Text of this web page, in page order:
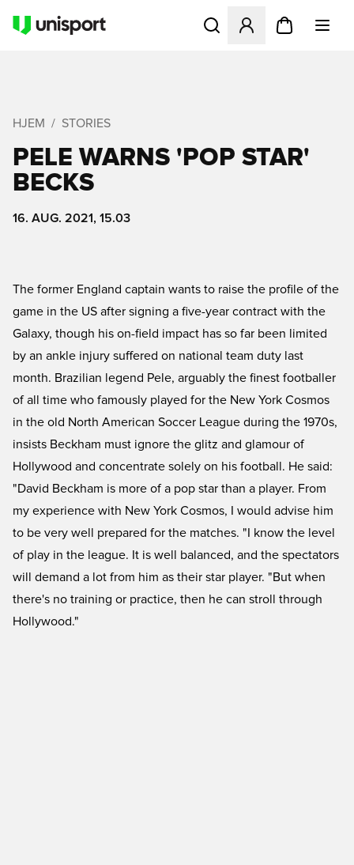
Åbner en Modal til at
HJEM STORIES
PELE WARNS 'POP STAR'
BECKS
16. AUG. 2021, 15.03
The former England captain wants to raise the profile of the
game in the US after signing a five-year contract with the
Galaxy, though his on-field impact has so far been limited
by an ankle injury suffered on national team duty last
month. Brazilian legend Pele, arguably the finest footballer
of all time who famously played for the New York Cosmos
in the old North American Soccer League during the 1970s,
insists Beckham must ignore the glitz and glamour of
Hollywood and concentrate solely on his football. He said:
"David Beckham is more of a pop star than a player. From
my experience with New York Cosmos, I would advise him
to be very well prepared for the matches. "I know the level
of play in the league. It is well balanced, and the spectators
will demand a lot from him as their star player. "But when
there's no training or practice, then he can stroll through
Hollywood."